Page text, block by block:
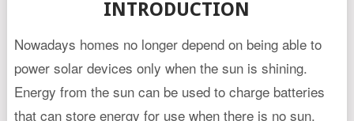
INTRODUCTION
Nowadays homes no longer depend on being able to
power solar devices only when the sun is shining.
Energy from the sun can be used to charge batteries
that can store energy for use when there is no sun.